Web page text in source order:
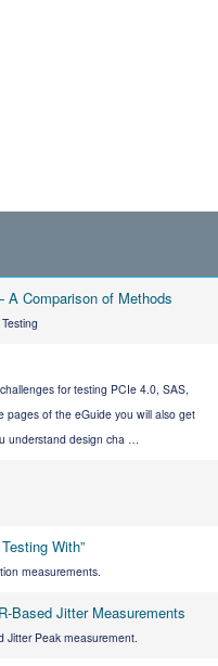
Comparison of Methods
for testing PCIe 4.0, SAS,
of the eGuide you will also get
understand design cha …
With”
measurements.
Based Jitter Measurements
Jitter Peak measurement.